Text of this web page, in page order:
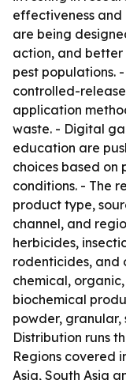
effectiveness
are being
action, and
pest populations.
controlled-
application
waste. - Digital
education are
choices based on
conditions. - The
product type,
channel, and
herbicides,
rodenticides, and
chemical,
biochemical
powder, granular,
Distribution runs
Regions covered
Asia, South Asia